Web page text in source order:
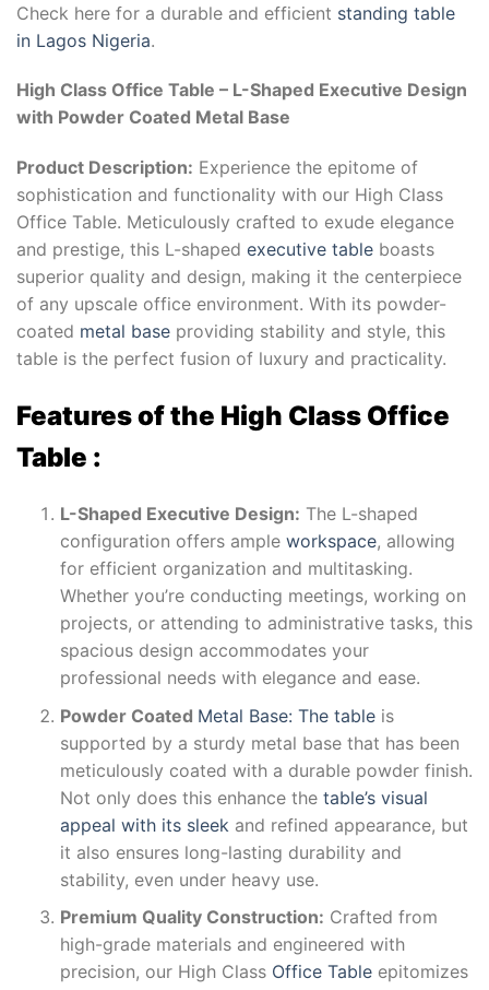
Check here for a durable and efficient standing table
in Lagos Nigeria.
High Class Office Table – L-Shaped Executive Design
with Powder Coated Metal Base
Product Description: Experience the epitome of
sophistication and functionality with our High Class
Office Table. Meticulously crafted to exude elegance
and prestige, this L-shaped executive table boasts
superior quality and design, making it the centerpiece
of any upscale office environment. With its powder-
coated metal base providing stability and style, this
table is the perfect fusion of luxury and practicality.
Features of the High Class Office
Table :
L-Shaped Executive Design: The L-shaped
configuration offers ample workspace, allowing
for efficient organization and multitasking.
Whether you’re conducting meetings, working on
projects, or attending to administrative tasks, this
spacious design accommodates your
professional needs with elegance and ease.
Powder Coated Metal Base: The table is
supported by a sturdy metal base that has been
meticulously coated with a durable powder finish.
Not only does this enhance the table’s visual
appeal with its sleek and refined appearance, but
it also ensures long-lasting durability and
stability, even under heavy use.
Premium Quality Construction: Crafted from
high-grade materials and engineered with
precision, our High Class Office Table epitomizes